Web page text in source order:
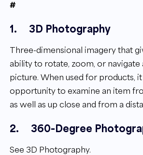
#
1. 3D Photography
Three-dimensional imagery that
ability to rotate, zoom, or navigate
picture. When used for products,
opportunity to examine an item
as well as up close and from a
2. 360-Degree
See 3D Photography.